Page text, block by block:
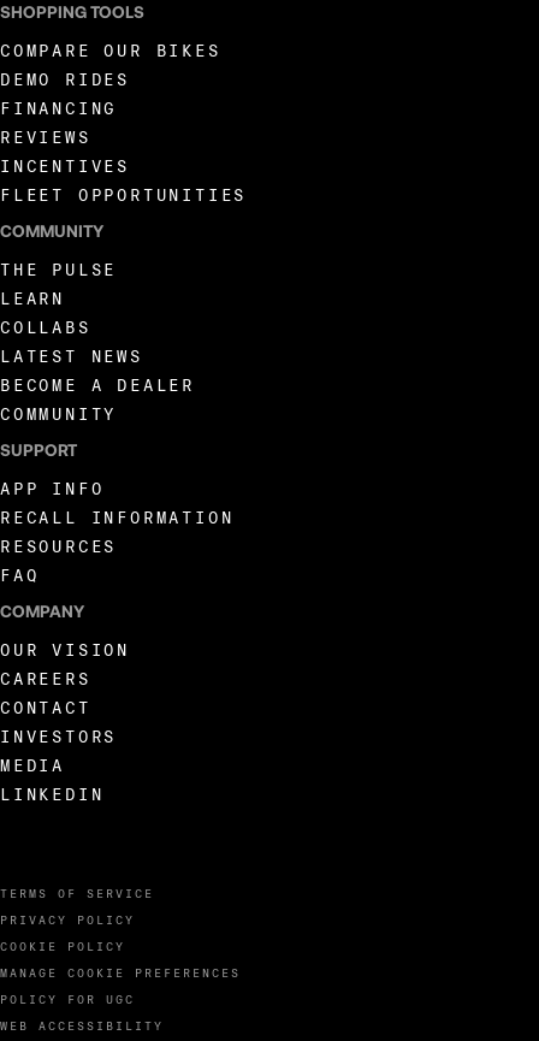
TERMS OF SERVICE
PRIVACY POLICY
COOKIE POLICY
MANAGE COOKIE PREFERENCES
POLICY FOR UGC
WEB ACCESSIBILITY
SHOPPING TOOLS
COMPARE OUR BIKES
DEMO RIDES
FINANCING
REVIEWS
INCENTIVES
FLEET OPPORTUNITIES
COMMUNITY
THE PULSE
LEARN
COLLABS
LATEST NEWS
BECOME A DEALER
COMMUNITY
SUPPORT
APP INFO
RECALL INFORMATION
RESOURCES
FAQ
COMPANY
OUR VISION
CAREERS
CONTACT
INVESTORS
MEDIA
LINKEDIN